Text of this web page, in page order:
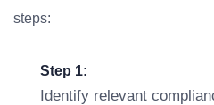
steps:
Step 1:
Identify relevant